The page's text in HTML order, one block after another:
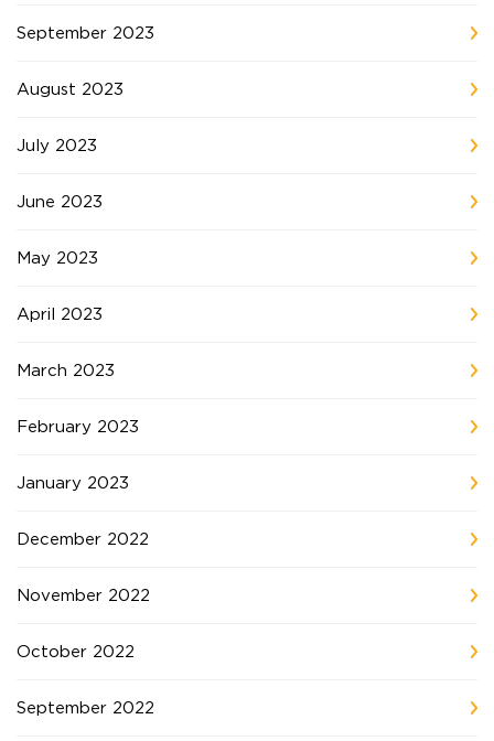
September 2023
August 2023
July 2023
June 2023
May 2023
April 2023
March 2023
February 2023
January 2023
December 2022
November 2022
October 2022
September 2022